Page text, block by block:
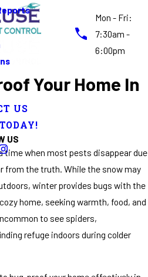
Mon - Fri:
7:30am -
6:00pm
US
US
Your Home In
when most pests disappear due
from the truth. While the snow may
winter provides bugs with the
home, seeking warmth, food, and
to see spiders,
refuge indoors during colder